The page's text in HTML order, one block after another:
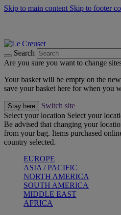
Skip to main content Skip to footer
Search
Are you sure you want to change
Your basket will be empty on the
save your basket here for when you
Stay here
Switch site
Select your location Select your
Be advised that changing your
from your bag. Items purchased
country selected.
EUROPE
ASIA / PACIFIC
NORTH AMERICA
SOUTH AMERICA
MIDDLE EAST
AFRICA